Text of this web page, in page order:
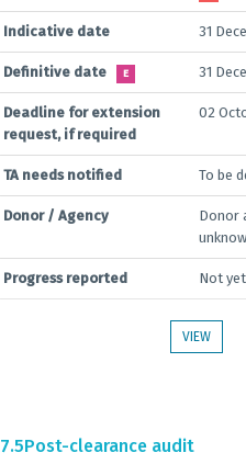
Indicative date 31
Definitive date E 31
Deadline for extension
request, if required
02
TA needs notified To be
Donor / Agency
Donor
Progress reported Not
VIEW
7.5Post-clearance audit